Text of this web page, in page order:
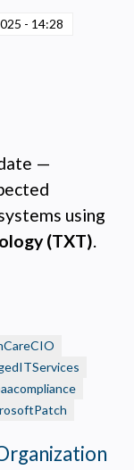
- 14:28
—
using
(TXT).